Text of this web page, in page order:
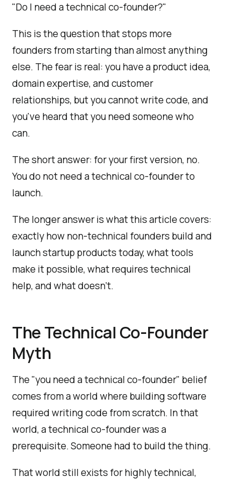
"Do I need a technical co-founder?"
This is the question that stops more
founders from starting than almost anything
else. The fear is real: you have a product idea,
domain expertise, and customer
relationships, but you cannot write code, and
you've heard that you need someone who
can.
The short answer: for your first version, no.
You do not need a technical co-founder to
launch.
The longer answer is what this article covers:
exactly how non-technical founders build and
launch startup products today, what tools
make it possible, what requires technical
help, and what doesn't.
The Technical Co-Founder
Myth
The "you need a technical co-founder" belief
comes from a world where building software
required writing code from scratch. In that
world, a technical co-founder was a
prerequisite. Someone had to build the thing.
That world still exists for highly technical,